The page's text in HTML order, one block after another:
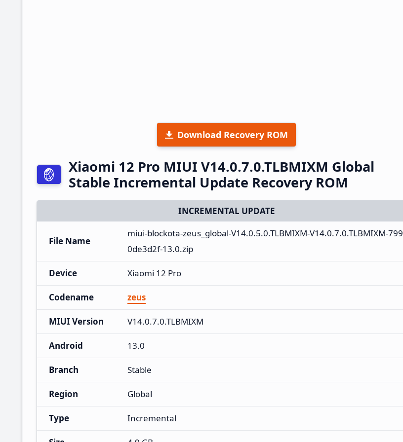
Download Recovery ROM
Xiaomi 12 Pro MIUI V14.0.7.0.TLBMIXM Global
Stable Incremental Update Recovery ROM
INCREMENTAL UPDATE
File Name
miui-blockota-zeus_global-V14.0.5.0.TLBMIXM-V14.0.7.0.TLBMIXM-799
0de3d2f-13.0.zip
Device Xiaomi 12 Pro
Codename zeus
MIUI Version V14.0.7.0.TLBMIXM
Android 13.0
Branch Stable
Region Global
Type Incremental